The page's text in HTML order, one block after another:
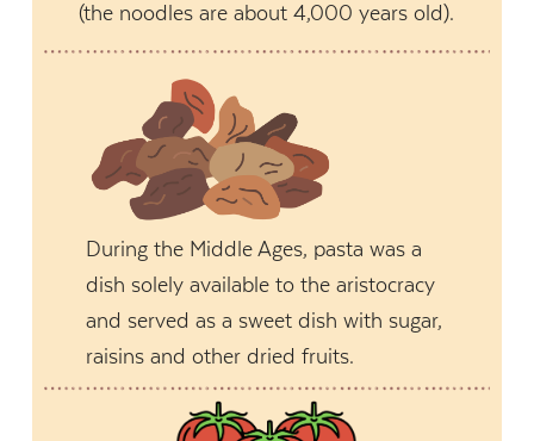
(the noodles are about 4,000 years old).
During the Middle Ages, pasta was a
dish solely available to the aristocracy
and served as a sweet dish with sugar,
raisins and other dried fruits.